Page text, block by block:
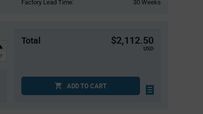
Factory Lead Time:
30 Weeks
Total $2,112.50
USD
ADD TO CART